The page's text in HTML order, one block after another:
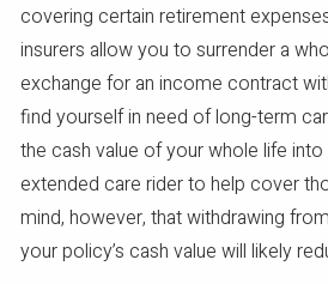
covering certain retirement
insurers allow you to surrender a
exchange for an income contract
find yourself in need of long-term
the cash value of your whole life
extended care rider to help cover
mind, however, that withdrawing
your policy’s cash value will likely